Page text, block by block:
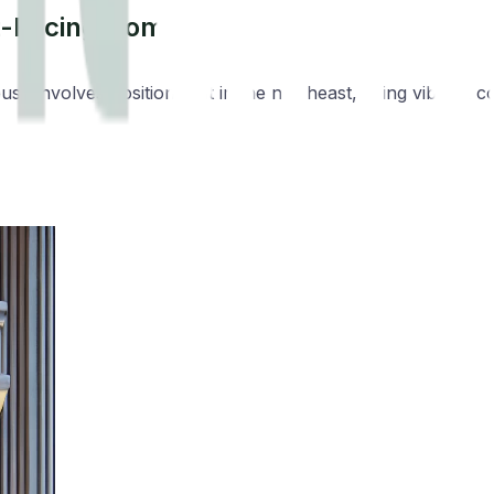
Homes
involves positioning it in the northeast, using vibrant